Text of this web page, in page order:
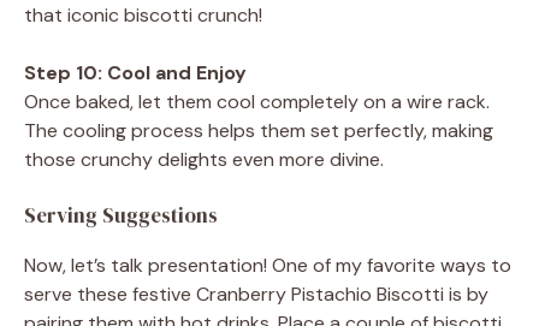
that iconic biscotti crunch!
Step 10: Cool and Enjoy
Once baked, let them cool completely on a wire rack.
The cooling process helps them set perfectly, making
those crunchy delights even more divine.
Serving Suggestions
Now, let’s talk presentation! One of my favorite ways to
serve these festive Cranberry Pistachio Biscotti is by